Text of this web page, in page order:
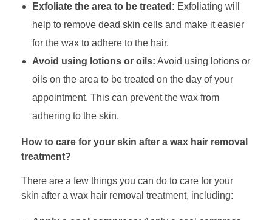
Exfoliate the area to be treated: Exfoliating will
help to remove dead skin cells and make it easier
for the wax to adhere to the hair.
Avoid using lotions or oils: Avoid using lotions or
oils on the area to be treated on the day of your
appointment. This can prevent the wax from
adhering to the skin.
How to care for your skin after a wax hair removal
treatment?
There are a few things you can do to care for your
skin after a wax hair removal treatment, including: